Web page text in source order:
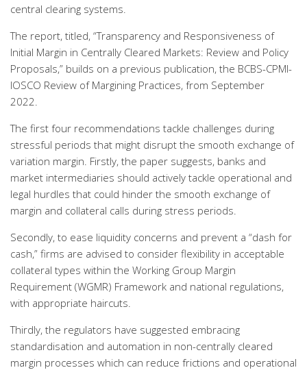
central clearing systems.
The report, titled, “Transparency and Responsiveness of
Initial Margin in Centrally Cleared Markets: Review and Policy
Proposals,” builds on a previous publication, the BCBS-CPMI-
IOSCO Review of Margining Practices, from September
2022.
The first four recommendations tackle challenges during
stressful periods that might disrupt the smooth exchange of
variation margin. Firstly, the paper suggests, banks and
market intermediaries should actively tackle operational and
legal hurdles that could hinder the smooth exchange of
margin and collateral calls during stress periods.
Secondly, to ease liquidity concerns and prevent a “dash for
cash,” firms are advised to consider flexibility in acceptable
collateral types within the Working Group Margin
Requirement (WGMR) Framework and national regulations,
with appropriate haircuts.
Thirdly, the regulators have suggested embracing
standardisation and automation in non-centrally cleared
margin processes which can reduce frictions and operational